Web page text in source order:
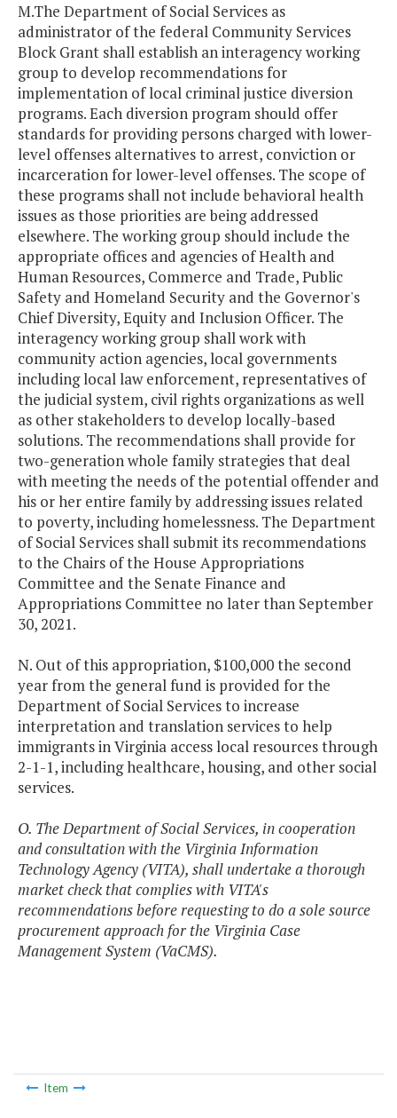
M.The Department of Social Services as
administrator of the federal Community Services
Block Grant shall establish an interagency working
group to develop recommendations for
implementation of local criminal justice diversion
programs. Each diversion program should offer
standards for providing persons charged with lower-
level offenses alternatives to arrest, conviction or
incarceration for lower-level offenses. The scope of
these programs shall not include behavioral health
issues as those priorities are being addressed
elsewhere. The working group should include the
appropriate offices and agencies of Health and
Human Resources, Commerce and Trade, Public
Safety and Homeland Security and the Governor's
Chief Diversity, Equity and Inclusion Officer. The
interagency working group shall work with
community action agencies, local governments
including local law enforcement, representatives of
the judicial system, civil rights organizations as well
as other stakeholders to develop locally-based
solutions. The recommendations shall provide for
two-generation whole family strategies that deal
with meeting the needs of the potential offender and
his or her entire family by addressing issues related
to poverty, including homelessness. The Department
of Social Services shall submit its recommendations
to the Chairs of the House Appropriations
Committee and the Senate Finance and
Appropriations Committee no later than September
30, 2021.
N. Out of this appropriation, $100,000 the second
year from the general fund is provided for the
Department of Social Services to increase
interpretation and translation services to help
immigrants in Virginia access local resources through
2-1-1, including healthcare, housing, and other social
services.
O. The Department of Social Services, in cooperation
and consultation with the Virginia Information
Technology Agency (VITA), shall undertake a thorough
market check that complies with VITA's
recommendations before requesting to do a sole source
procurement approach for the Virginia Case
Management System (VaCMS).
Item